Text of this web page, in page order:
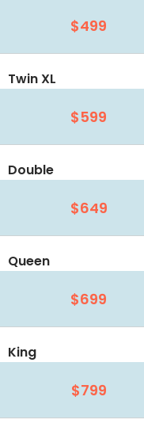
$499
Twin XL
$599
Double
$649
Queen
$699
King
$799